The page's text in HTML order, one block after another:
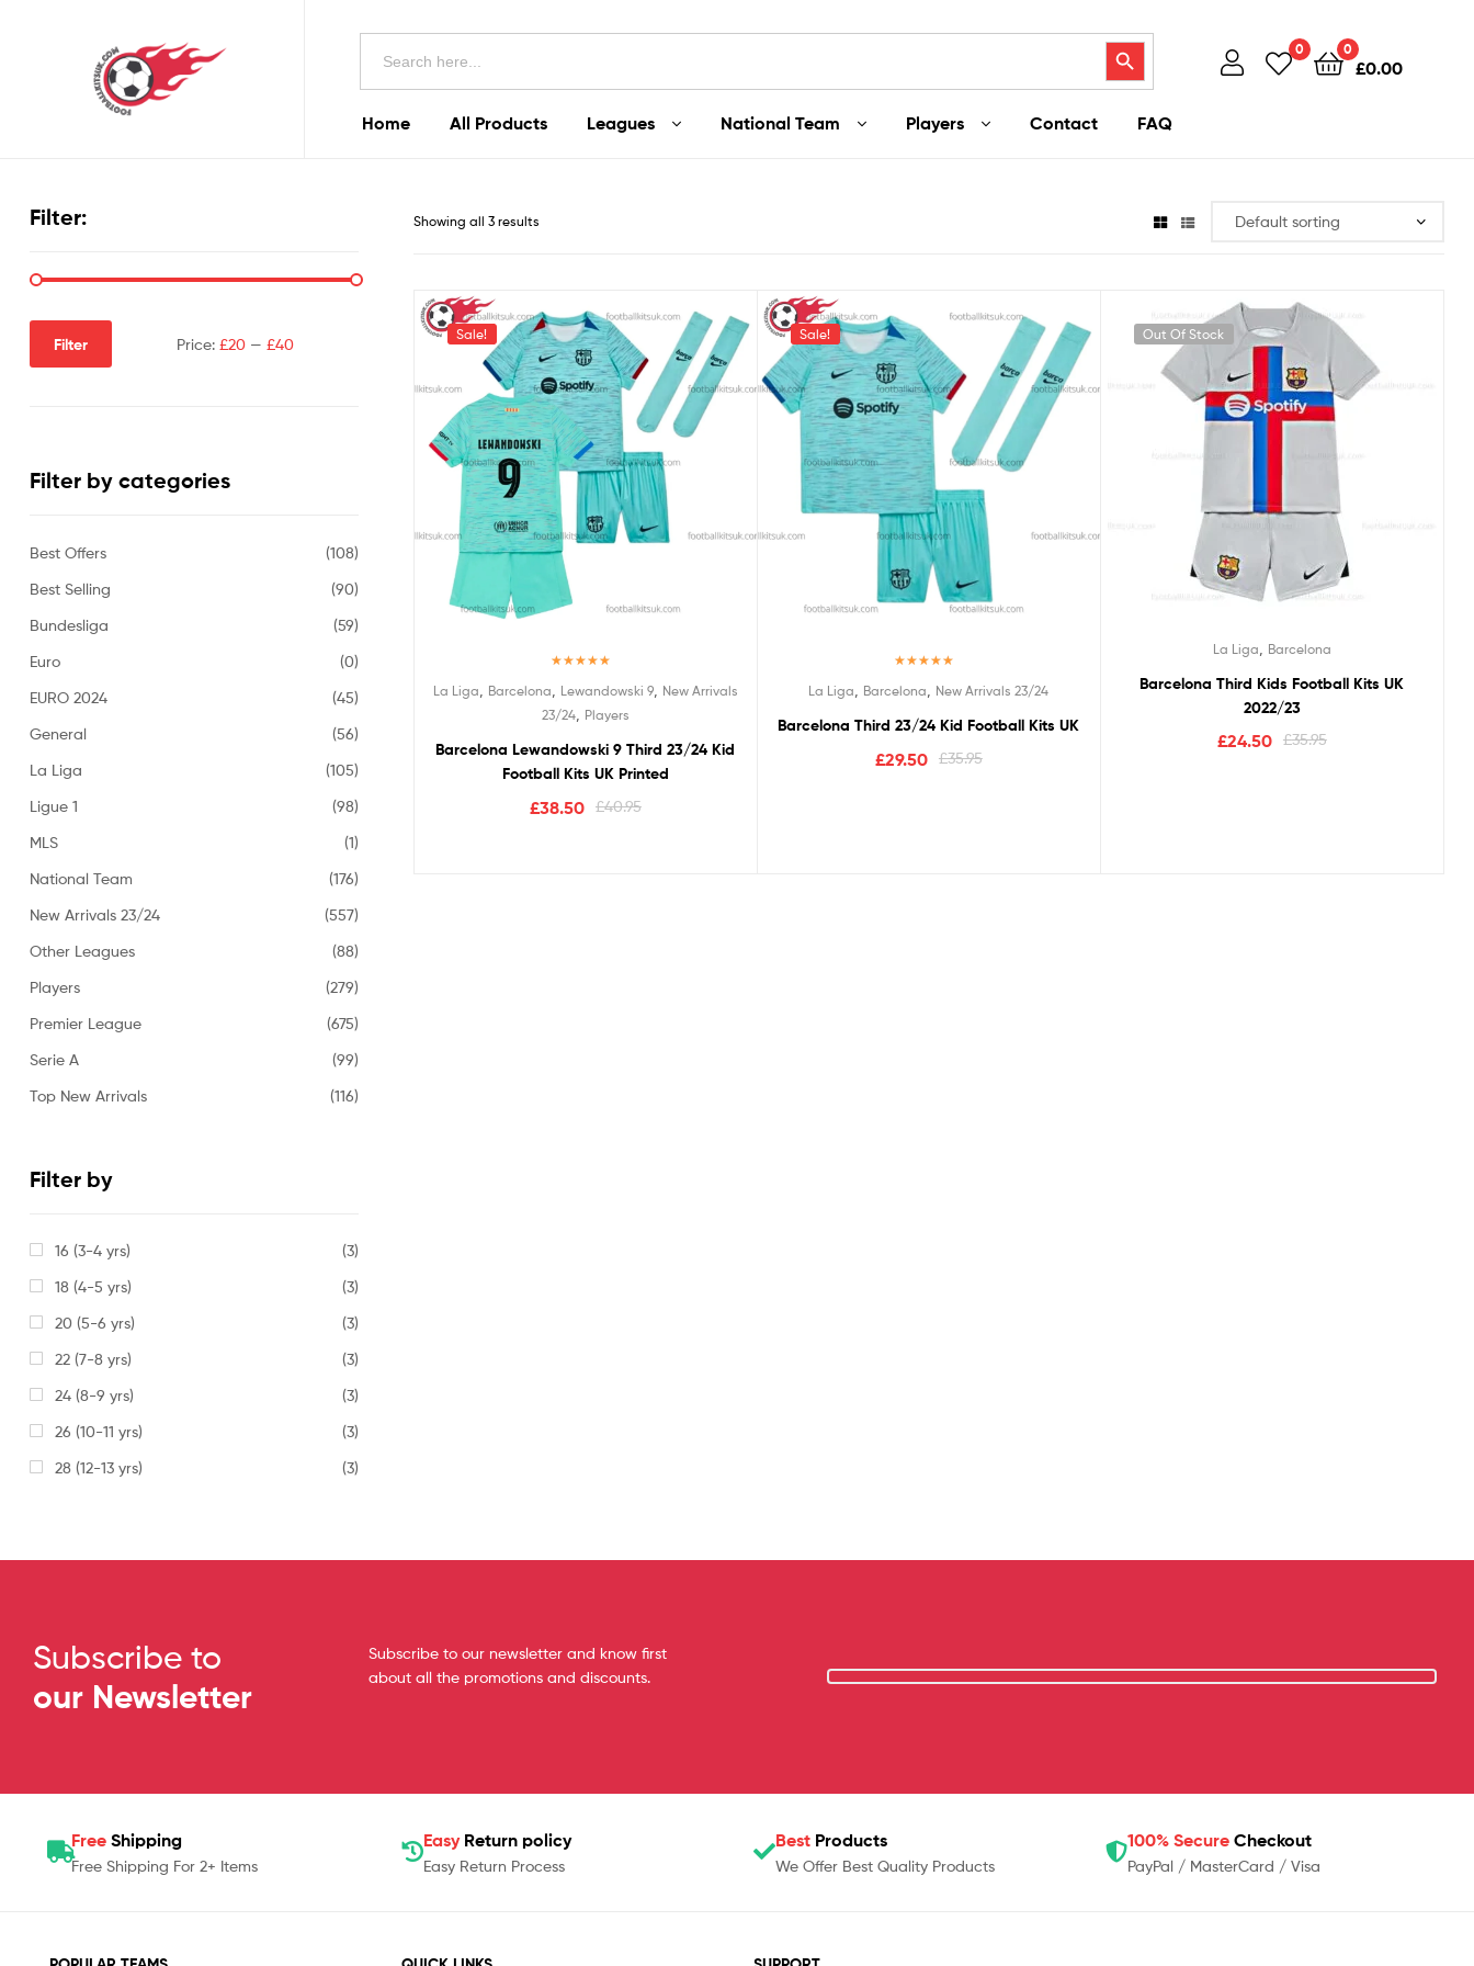
Search
Search Button 0 0
£0.00
Home All Products Leagues National Team Players Contact FAQ
Showing all 3 results
Sale!
out of 5
La Liga Barcelona Lewandowski 9, New Arrivals
23/24, Players
Barcelona Lewandowski 9 Third 23/24 Kid
Football Kits UK Printed
£40.95
£38.50
Sale!
out of 5
La Liga Barcelona New Arrivals 23/24
Barcelona Third 23/24 Kid Football Kits UK
£35.95
£29.50
Out Of Stock
La Liga Barcelona
Barcelona Third Kids Football Kits UK
2022/23
£35.95
£24.50
Filter:
Filter Price: £20— £40
Filter by categories
Best Offers
(108)
Best Selling
(90)
Bundesliga
(59)
Euro
(0)
EURO 2024
(45)
General
(56)
La Liga
(105)
Ligue 1
(98)
MLS
(1)
National Team
(176)
New Arrivals 23/24
(557)
Other Leagues
(88)
Players
(279)
Premier League
(675)
Serie A
(99)
Top New Arrivals
(116)
Filter by
16 (3-4 yrs)
(3)
18 (4-5 yrs)
(3)
20 (5-6 yrs)
(3)
22 (7-8 yrs)
(3)
24 (8-9 yrs)
(3)
26 (10-11 yrs)
(3)
28 (12-13 yrs)
(3)
Subscribe to
our Newsletter
Subscribe to our newsletter and know first
about all the promotions and discounts.
Free Shipping
Free Shipping For 2+ Items
Easy Return policy
Easy Return Process
Best Products
We Offer Best Quality Products
100% Secure Checkout
PayPal / MasterCard / Visa